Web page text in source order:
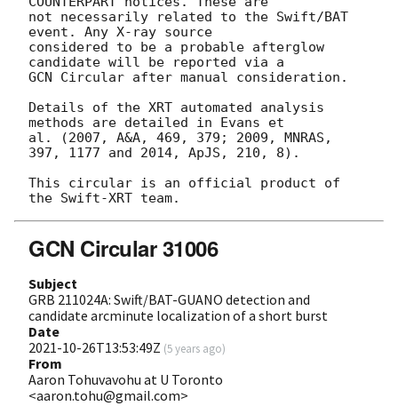
not necessarily related to the Swift/BAT
event. Any X-ray source
considered to be a probable afterglow
candidate will be reported via a
GCN Circular after manual consideration.
Details of the XRT automated analysis
methods are detailed in Evans et
al. (2007, A&A, 469, 379; 2009, MNRAS,
397, 1177 and 2014, ApJS, 210, 8).
This circular is an official product of
GCN Circular 31006
Subject
GRB 211024A: Swift/BAT-GUANO detection and
candidate arcminute localization of a short burst
Date
2021-10-26T13:53:49Z (5 years ago)
From
Aaron Tohuvavohu at U Toronto
<aaron.tohu@gmail.com>